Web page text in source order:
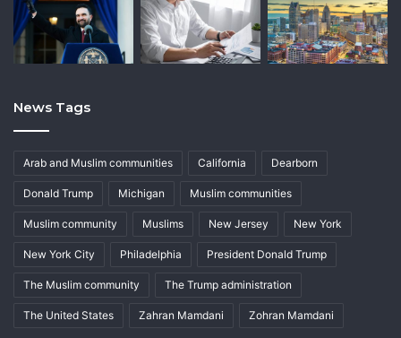
News Tags
Arab and Muslim communities California Dearborn
Donald Trump Michigan Muslim communities
Muslim community Muslims New Jersey New York
New York City Philadelphia President Donald Trump
The Muslim community The Trump administration
The United States Zahran Mamdani Zohran Mamdani